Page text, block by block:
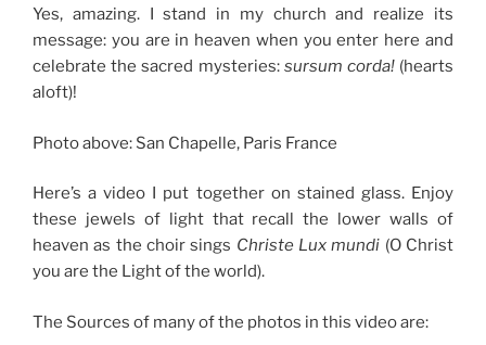
Yes, amazing. I stand in my church and realize its
message: you are in heaven when you enter here and
celebrate the sacred mysteries: sursum corda!(hearts
aloft)!
Photo above: San Chapelle, Paris France
Here’s a video I put together on stained glass. Enjoy
these jewels of light that recall the lower walls of
heaven as the choir sings Christe Lux mundi (O Christ
you are the Light of the world).
The Sources of many of the photos in this video are: